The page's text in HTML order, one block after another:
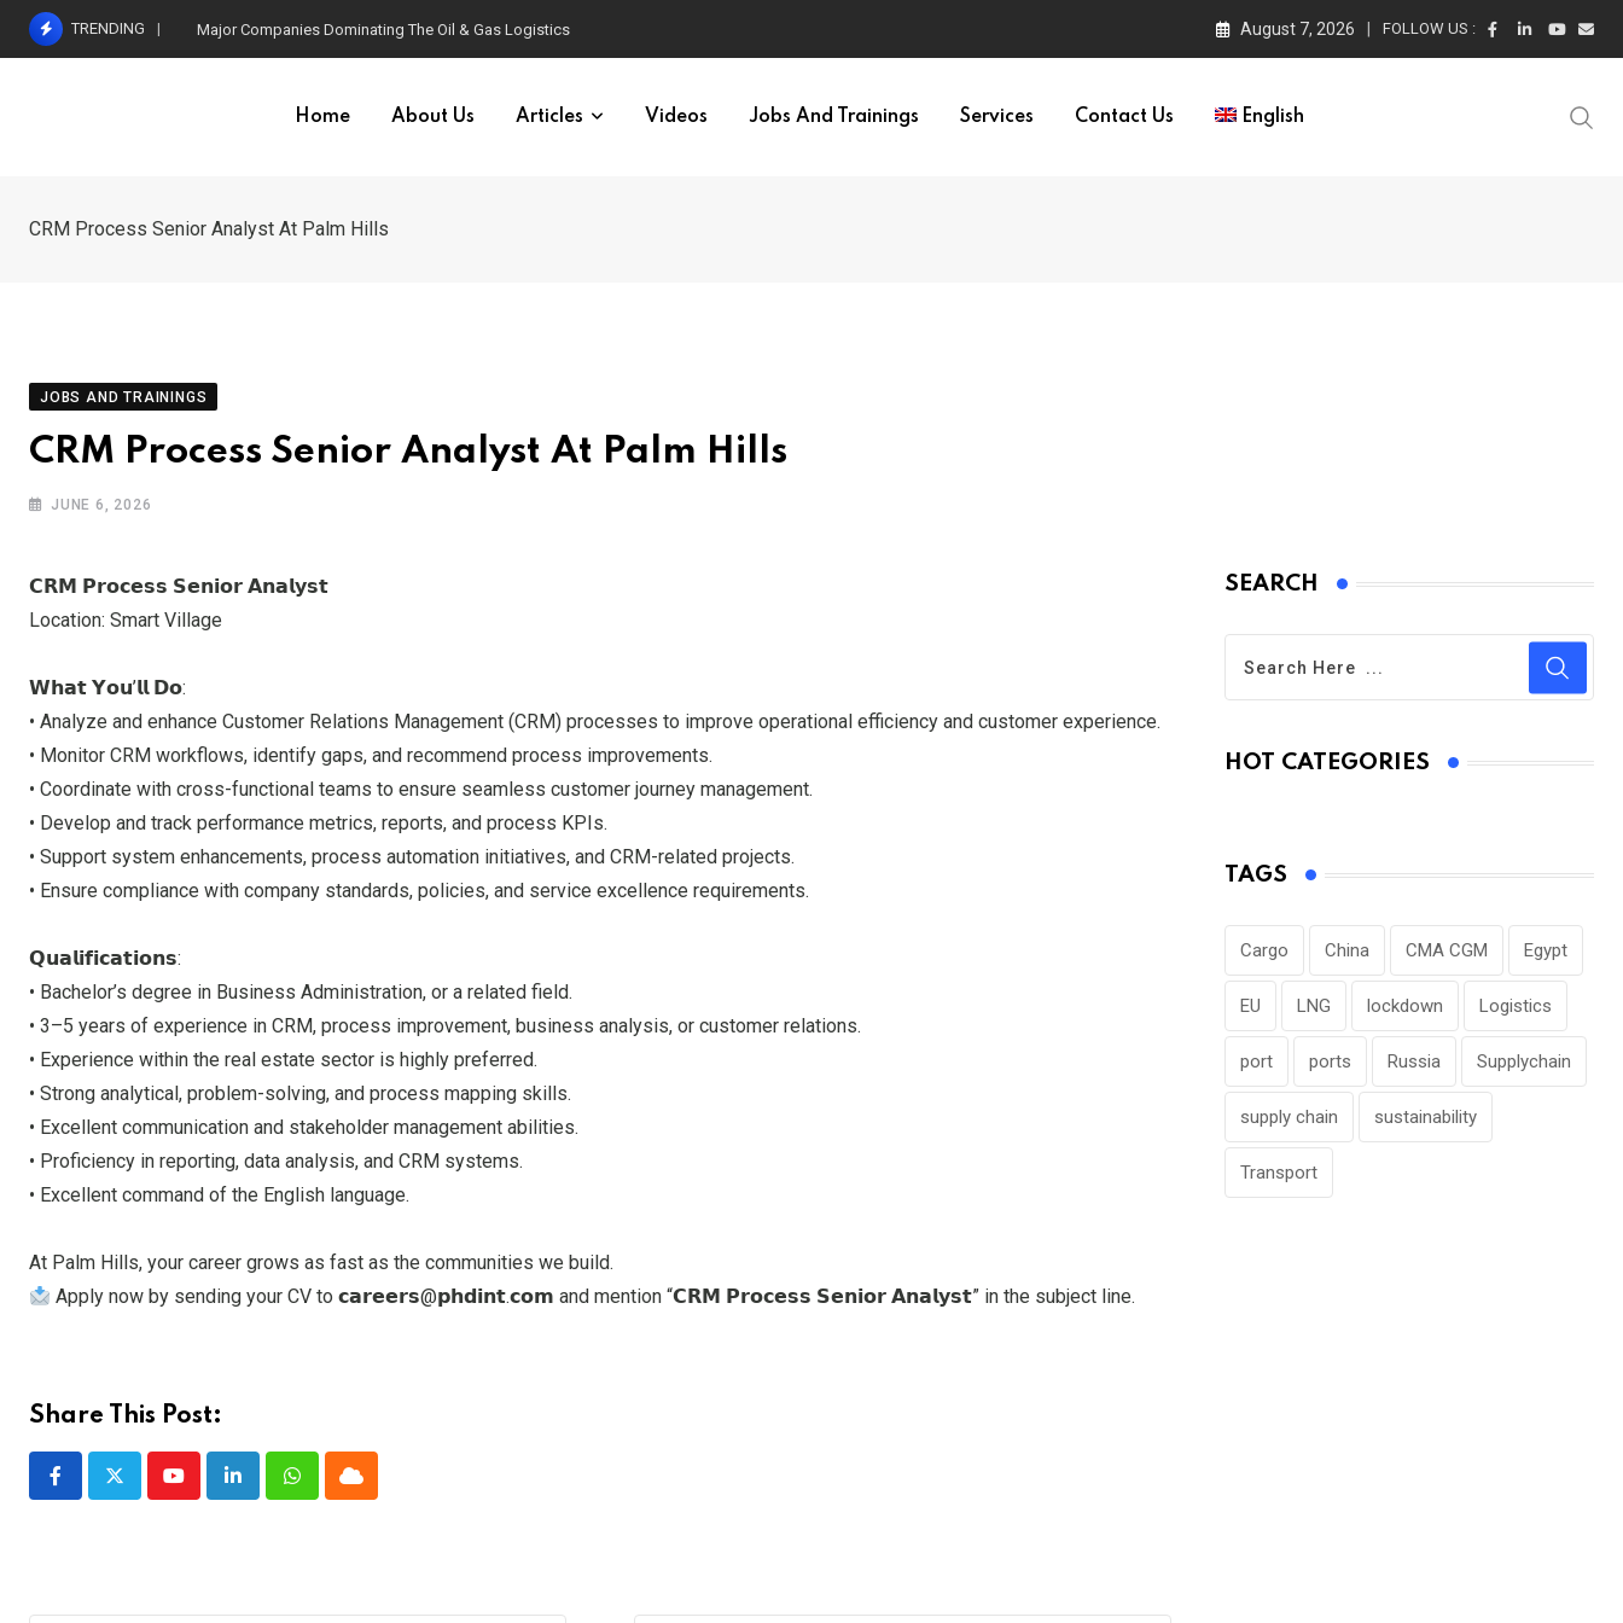
Skip
TRENDING Major Companies Dominating The Oil & Gas Logistics August 7, 2026 FOLLOW US :
Home About Us Articles Videos Jobs And Trainings Services Contact Us English
CRM Process Senior Analyst At Palm Hills
JOBS AND TRAININGS
CRM Process Senior Analyst At Palm Hills
JUNE 6, 2026
𝗖𝗥𝗠 𝗣𝗿𝗼𝗰𝗲𝘀𝘀 𝗦𝗲𝗻𝗶𝗼𝗿 𝗔𝗻𝗮𝗹𝘆𝘀𝘁
Location: Smart Village
𝗪𝗵𝗮𝘁 𝗬𝗼𝘂’𝗹𝗹 𝗗𝗼:
• Analyze and enhance Customer Relations Management (CRM) processes to improve operational efficiency and customer experience.
• Monitor CRM workflows, identify gaps, and recommend process improvements.
• Coordinate with cross-functional teams to ensure seamless customer journey management.
• Develop and track performance metrics, reports, and process KPIs.
• Support system enhancements, process automation initiatives, and CRM-related projects.
• Ensure compliance with company standards, policies, and service excellence requirements.
𝗤𝘂𝗮𝗹𝗶𝗳𝗶𝗰𝗮𝘁𝗶𝗼𝗻𝘀:
• Bachelor’s degree in Business Administration, or a related field.
• 3–5 years of experience in CRM, process improvement, business analysis, or customer relations.
• Experience within the real estate sector is highly preferred.
• Strong analytical, problem-solving, and process mapping skills.
• Excellent communication and stakeholder management abilities.
• Proficiency in reporting, data analysis, and CRM systems.
• Excellent command of the English language.
At Palm Hills, your career grows as fast as the communities we build.
Apply now by sending your CV to 𝗰𝗮𝗿𝗲𝗲𝗿𝘀@𝗽𝗵𝗱𝗶𝗻𝘁.𝗰𝗼𝗺 and mention “𝗖𝗥𝗠 𝗣𝗿𝗼𝗰𝗲𝘀𝘀 𝗦𝗲𝗻𝗶𝗼𝗿 𝗔𝗻𝗮𝗹𝘆𝘀𝘁” in the subject line.
Share This Post:
YoutubeLinkedInWhatsappCloud
SEARCH
HOT CATEGORIES
TAGS
Cargo China CMA CGM Egypt
EU LNG lockdown Logistics
port ports Russia Supplychain
supply chain sustainability
Transport